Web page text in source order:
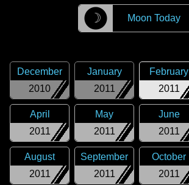
☽ Moon Today
2010
December
2011
January
2011
February
2011
April
2011
May
2011
June
2011
August
2011
September
2011
October